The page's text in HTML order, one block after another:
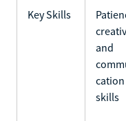
Key Skills
and
cation
skills